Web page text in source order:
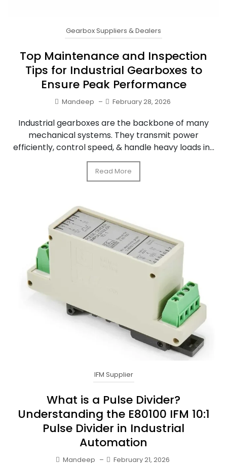
Gearbox Suppliers & Dealers
Top Maintenance and Inspection
Tips for Industrial Gearboxes to
Ensure Peak Performance
Mandeep – February 28, 2026
Industrial gearboxes are the backbone of many
mechanical systems. They transmit power
efficiently, control speed, & handle heavy loads in...
Read More
IFM Supplier
What is a Pulse Divider?
Understanding the E80100 IFM 10:1
Pulse Divider in Industrial
Automation
Mandeep – February 21, 2026